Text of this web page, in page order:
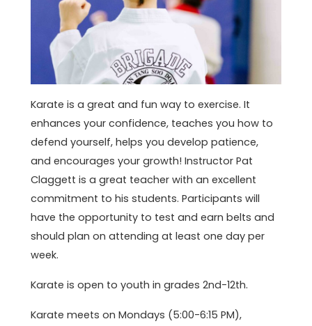
Karate is a great and fun way to exercise. It
enhances your confidence, teaches you how to
defend yourself, helps you develop patience,
and encourages your growth! Instructor Pat
Claggett is a great teacher with an excellent
commitment to his students. Participants will
have the opportunity to test and earn belts and
should plan on attending at least one day per
week.
Karate is open to youth in grades 2nd-12th.
Karate meets on Mondays (5:00-6:15 PM),